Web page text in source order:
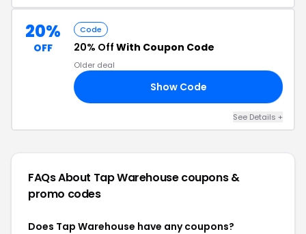
20%
OFF
Code
20% Off With Coupon Code
Older deal
Show Code
See Details +
FAQs About Tap Warehousecoupons &
promo codes
Does Tap Warehouse have any coupons?